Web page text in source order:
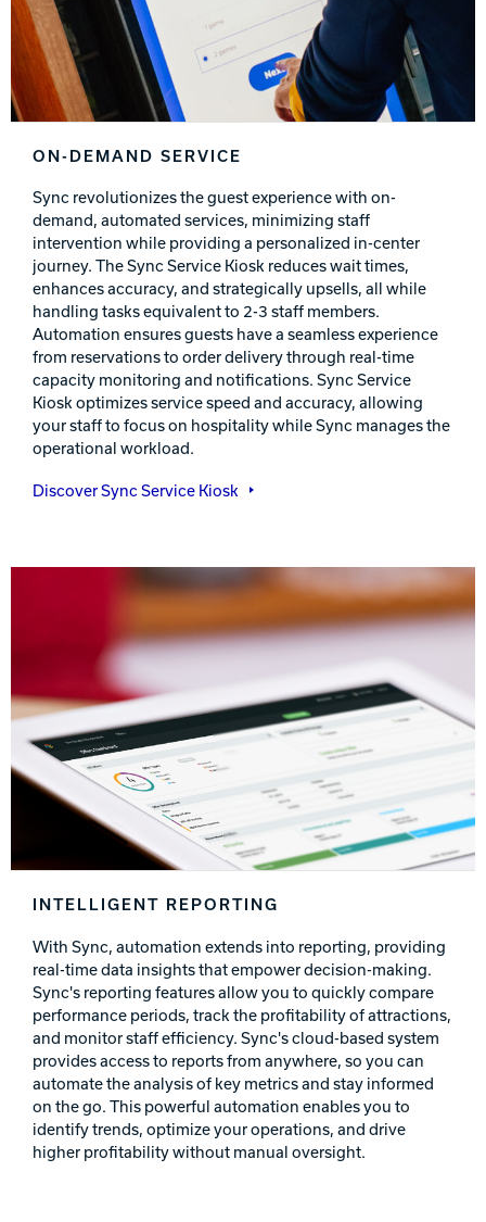
ON-DEMAND SERVICE
Sync revolutionizes the guest experience with on-
demand, automated services, minimizing staff
intervention while providing a personalized in-center
journey. The Sync Service Kiosk reduces wait times,
enhances accuracy, and strategically upsells, all while
handling tasks equivalent to 2-3 staff members.
Automation ensures guests have a seamless experience
from reservations to order delivery through real-time
capacity monitoring and notifications. Sync Service
Kiosk optimizes service speed and accuracy, allowing
your staff to focus on hospitality while Sync manages the
operational workload.
Discover Sync Service Kiosk
INTELLIGENT REPORTING
With Sync, automation extends into reporting, providing
real-time data insights that empower decision-making.
Sync's reporting features allow you to quickly compare
performance periods, track the profitability of attractions,
and monitor staff efficiency. Sync's cloud-based system
provides access to reports from anywhere, so you can
automate the analysis of key metrics and stay informed
on the go. This powerful automation enables you to
identify trends, optimize your operations, and drive
higher profitability without manual oversight.